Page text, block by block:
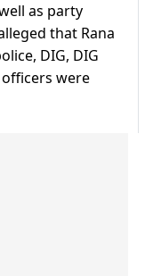
as party
that Rana
DIG, DIG
were